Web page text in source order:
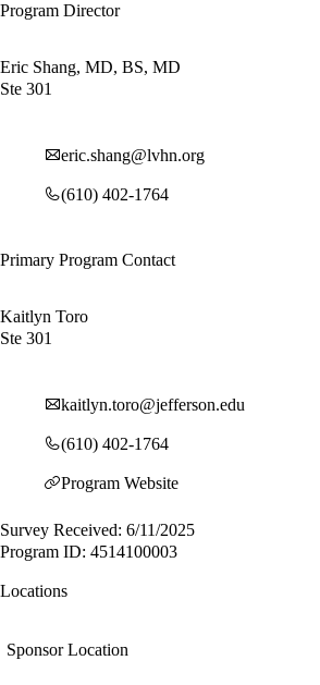
Program Director
Eric Shang, MD, BS, MD
Ste 301
eric.shang@lvhn.org
(610) 402-1764
Primary Program Contact
Kaitlyn Toro
Ste 301
kaitlyn.toro@jefferson.edu
(610) 402-1764
Program Website
Survey Received: 6/11/2025
Program ID: 4514100003
Locations
Sponsor Location